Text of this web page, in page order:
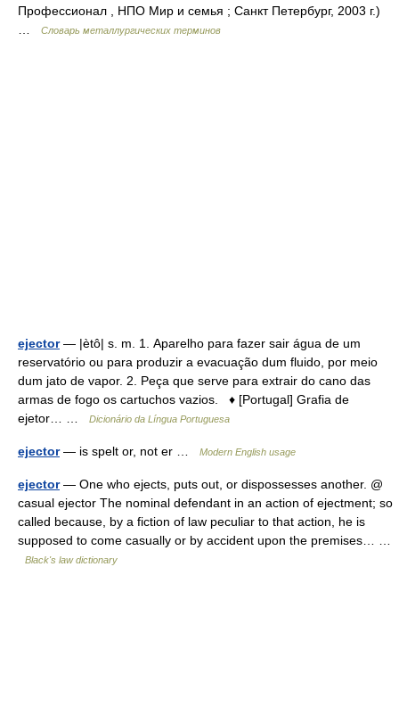
Профессионал , НПО Мир и семья ; Санкт Петербург, 2003 г.)
Словарь металлургических терминов
ejector— |ètô| s. m. 1. Aparelho para fazer sair água de um
reservatório ou para produzir a evacuação dum fluido, por meio
dum jato de vapor. 2. Peça que serve para extrair do cano das
armas de fogo os cartuchos vazios. ♦ [Portugal] Grafia de
ejetor… …
Dicionário da Língua Portuguesa
ejector— is spelt or, not er … Modern English usage
ejector— One who ejects, puts out, or dispossesses another. @
casual ejector The nominal defendant in an action of ejectment; so
called because, by a fiction of law peculiar to that action, he is
supposed to come casually or by accident upon the premises… …
Black's law dictionary